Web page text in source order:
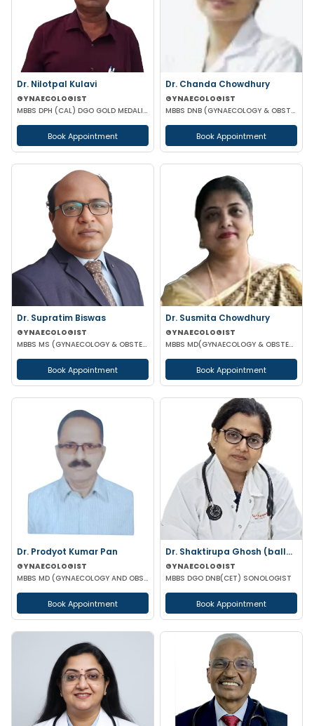
Dr. Nilotpal Kulavi
GYNAECOLOGIST
MBBS DPH (CAL) DGO GOLD MEDALIST M PHIL (REGENERATIVE MEDICINE)
Book Appointment
Dr. Chanda Chowdhury
GYNAECOLOGIST
MBBS DNB (GYNAECOLOGY & OBSTETRICS) MRCOG (II) FICRS (ROBOTIC SURGERY)
Book Appointment
Dr. Supratim Biswas
GYNAECOLOGIST
MBBS MS (GYNAECOLOGY & OBSTETRICS)
Book Appointment
Dr. Susmita Chowdhury
GYNAECOLOGIST
MBBS MD(GYNAECOLOGY & OBSTETRICS)
Book Appointment
Dr. Prodyot Kumar Pan
GYNAECOLOGIST
MBBS MD (GYNAECOLOGY AND OBSTETRICS)
Book Appointment
Dr. Shaktirupa Ghosh (ballav)
GYNAECOLOGIST
MBBS DGO DNB(CET) SONOLOGIST
Book Appointment